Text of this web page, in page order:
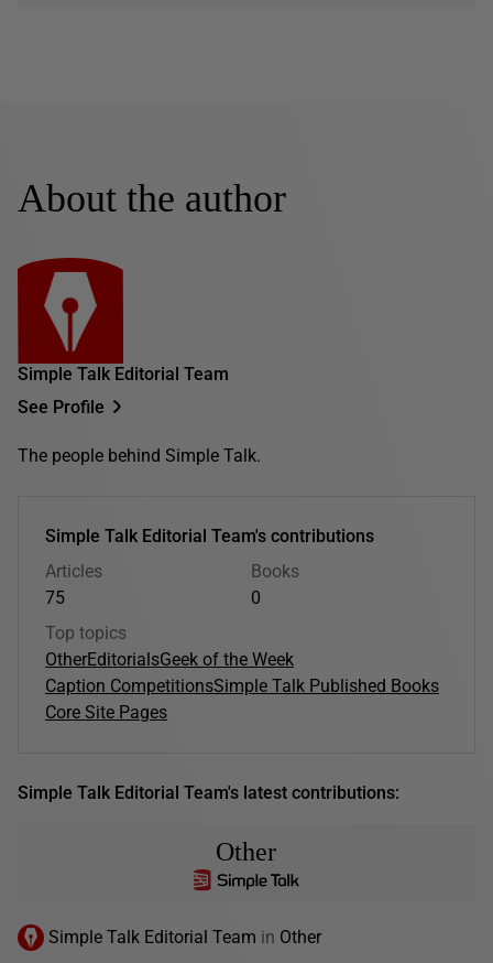
About the author
Simple Talk Editorial Team
See Profile
The people behind Simple Talk.
Simple Talk Editorial Team's contributions
Articles
75
Books
0
Top topics
OtherEditorialsGeek of the Week
Caption CompetitionsSimple Talk Published Books
Core Site Pages
Simple Talk Editorial Team's latest contributions:
Other
Simple Talk Editorial Team in Other